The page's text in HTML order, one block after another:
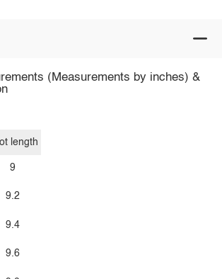
(Measurements by inches) &
length
9
9.2
9.4
9.6